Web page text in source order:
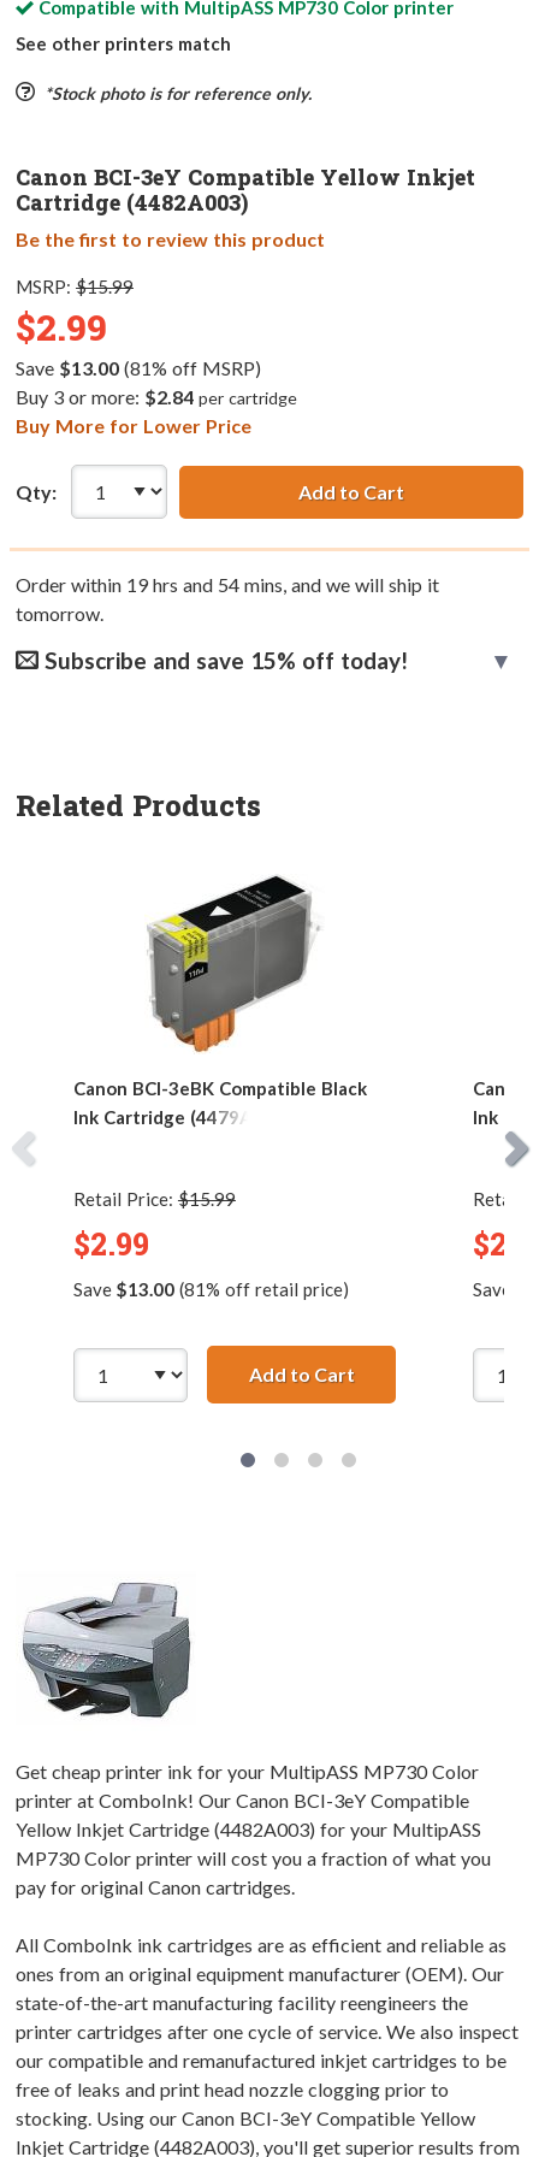
Compatible with MultipASS MP730 Colorprinter
See other printers match
*Stock photo is for reference only.
Canon BCI-3eY Compatible Yellow Inkjet
Cartridge (4482A003)
Be the first to review this product
MSRP: $15.99
$2.99
Save $13.00(81% off MSRP)
Buy 3 or more: $2.84 per cartridge
Buy More for Lower Price
Qty: Add to Cart
Order within 19hrs and 54mins, and we will ship it
tomorrow.
Subscribe and save 15% off today!
Related Products
Canon BCI-3eBK Compatible Black
Ink Cartridge (4479A003)
Retail Price: $15.99
$2.99
Save $13.00(81% off retail price)
Add to CartCanon BCI-3eBK
Canon
Ink
Retail
Save
Get cheap printer ink for your MultipASS MP730 Color
printer at ComboInk! Our Canon BCI-3eY Compatible
Yellow Inkjet Cartridge (4482A003) for your MultipASS
MP730 Color printer will cost you a fraction of what you
pay for original Canon cartridges.
All ComboInk ink cartridges are as efficient and reliable as
ones from an original equipment manufacturer (OEM). Our
state-of-the-art manufacturing facility reengineers the
printer cartridges after one cycle of service. We also inspect
our compatible and remanufactured inkjet cartridges to be
free of leaks and print head nozzle clogging prior to
stocking. Using our Canon BCI-3eY Compatible Yellow
Inkjet Cartridge (4482A003), you'll get superior results from